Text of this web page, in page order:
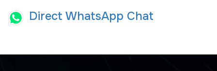
Direct WhatsApp Chat